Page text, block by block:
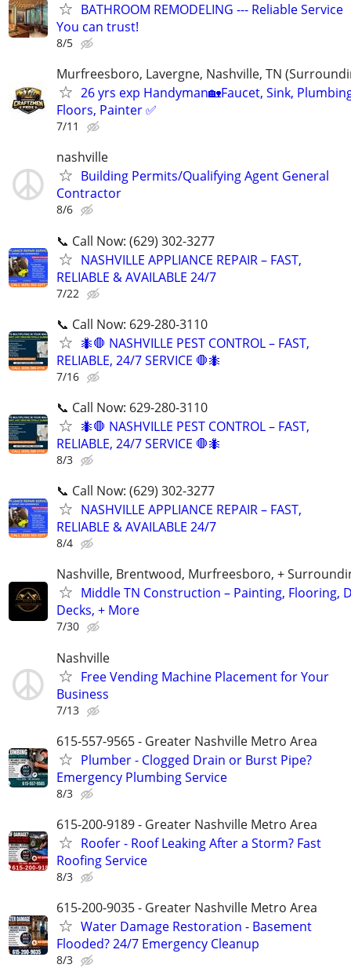
BATHROOM REMODELING --- Reliable Service
You can trust!
8/5
Murfreesboro, Lavergne, Nashville, TN
26 yrs exp Handyman🏡Faucet, Sink,
Floors, Painter ✅️
7/11
nashville
Building Permits/Qualifying Agent General
Contractor
8/6
📞 Call Now: (629) 302-3277
NASHVILLE APPLIANCE REPAIR – FAST,
RELIABLE & AVAILABLE 24/7
7/22
📞 Call Now: 629-280-3110
🐜🛑 NASHVILLE PEST CONTROL – FAST,
RELIABLE, 24/7 SERVICE 🛑🐜
7/16
📞 Call Now: 629-280-3110
🐜🛑 NASHVILLE PEST CONTROL – FAST,
RELIABLE, 24/7 SERVICE 🛑🐜
8/3
📞 Call Now: (629) 302-3277
NASHVILLE APPLIANCE REPAIR – FAST,
RELIABLE & AVAILABLE 24/7
8/4
Nashville, Brentwood, Murfreesboro, +
Middle TN Construction – Painting, Flooring,
Decks, + More
7/30
Nashville
Free Vending Machine Placement for Your
Business
7/13
615-557-9565 - Greater Nashville Metro Area
Plumber - Clogged Drain or Burst Pipe?
Emergency Plumbing Service
8/3
615-200-9189 - Greater Nashville Metro Area
Roofer - Roof Leaking After a Storm? Fast
Roofing Service
8/3
615-200-9035 - Greater Nashville Metro Area
Water Damage Restoration - Basement
Flooded? 24/7 Emergency Cleanup
8/3